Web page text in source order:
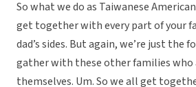
So what we do as Taiwanese
get together with every part of your
dad’s sides. But again, we’re just the
gather with these other families who
themselves. Um. So we all get